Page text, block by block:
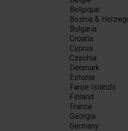
Belgique
Bosnia &
Bulgaria
Croatia
Cyprus
Czechia
Denmark
Estonia
Faroe Islands
Finland
France
Georgia
Germany